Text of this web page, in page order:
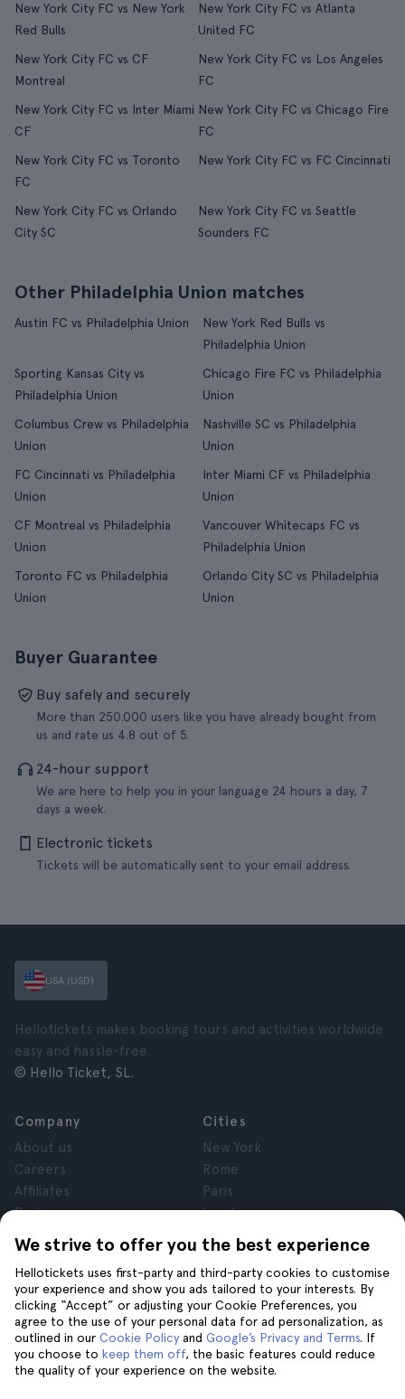
New York City FC vs New York
Red Bulls
New York City FC vs Atlanta
United FC
New York City FC vs CF
Montreal
New York City FC vs Los Angeles
FC
New York City FC vs Inter Miami
CF
New York City FC vs Chicago Fire
FC
New York City FC vs Toronto
FC
New York City FC vs FC Cincinnati
New York City FC vs Orlando
City SC
New York City FC vs Seattle
Sounders FC
Other Philadelphia Union matches
Austin FC vs Philadelphia Union
New York Red Bulls vs
Philadelphia Union
Sporting Kansas City vs
Philadelphia Union
Chicago Fire FC vs Philadelphia
Union
Columbus Crew vs Philadelphia
Union
Nashville SC vs Philadelphia
Union
FC Cincinnati vs Philadelphia
Union
Inter Miami CF vs Philadelphia
Union
CF Montreal vs Philadelphia
Union
Vancouver Whitecaps FC vs
Philadelphia Union
Toronto FC vs Philadelphia
Union
Orlando City SC vs Philadelphia
Union
Buyer Guarantee
Buy safely and securely
More than 250.000 users like you have already bought from
us and rate us 4.8 out of 5.
24-hour support
We are here to help you in your language 24 hours a day, 7
days a week.
Electronic tickets
Tickets will be automatically sent to your email address.
We strive to offer you the best experience
Hellotickets uses first-party and third-party cookies to customise
your experience and show you ads tailored to your interests. By
clicking “Accept” or adjusting your Cookie Preferences, you
agree to the use of your personal data for ad personalization, as
outlined in our Cookie Policy and Google’s Privacy and Terms. If
you choose to keep them off, the basic features could reduce
the quality of your experience on the website.
USA (USD)
Hellotickets makes booking tours and activities worldwide
easy and hassle-free.
© Hello Ticket, SL.
Company
About us
Careers
Affiliates
Reviews
Privacy
Terms and Conditions
Legal Notice
Cookies
Cities
New York
Rome
Paris
London
Granada
Krakow
Tenerife
Help
Help
Join us on